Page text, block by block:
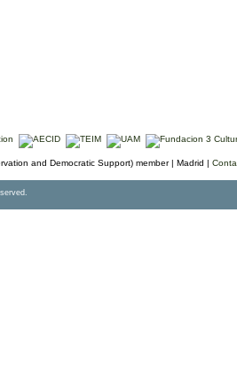
and Democratic Support) member | Madrid |